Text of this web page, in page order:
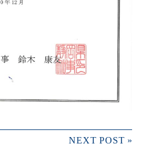
NEXT POST »